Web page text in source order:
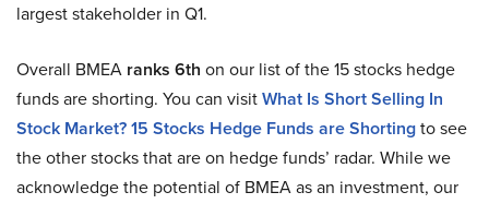
largest stakeholder in Q1.
Overall BMEA ranks 6th on our list of the 15 stocks hedge
funds are shorting. You can visitWhat Is Short Selling In
Stock Market? 15 Stocks Hedge Funds are Shortingto see
the other stocks that are on hedge funds’ radar. While we
acknowledge the potential of BMEA as an investment, our